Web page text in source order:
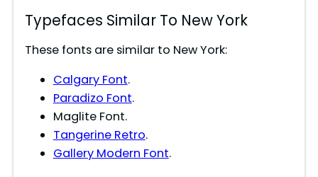
Typefaces Similar To New York
These fonts are similar to New York:
Calgary Font.
Paradizo Font.
Maglite Font.
Tangerine Retro.
Gallery Modern Font.